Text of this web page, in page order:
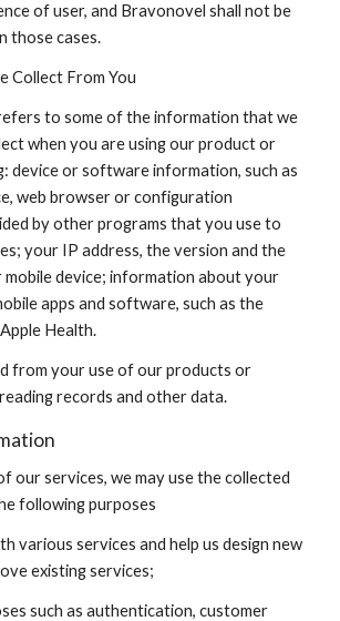
of user, and Bravonovel shall not be
those cases.
Collect From You
to some of the information that we
when you are using our product or
device or software information, such as
web browser or configuration
by other programs that you use to
your IP address, the version and the
device; information about your
apps and software, such as the
Health.
from your use of our products or
records and other data.
our services, we may use the collected
following purposes
various services and help us design new
existing services;
such as authentication, customer